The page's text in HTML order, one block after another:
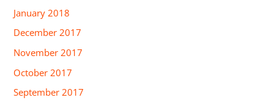
January 2018
December 2017
November 2017
October 2017
September 2017